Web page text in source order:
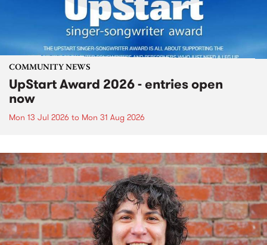
COMMUNITY NEWS
UpStart Award 2026 - entries open
now
Mon 13 Jul 2026 to Mon 31 Aug 2026